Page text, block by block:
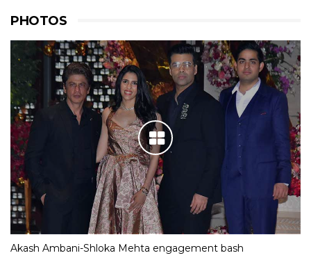
PHOTOS
Akash Ambani-Shloka Mehta engagement bash